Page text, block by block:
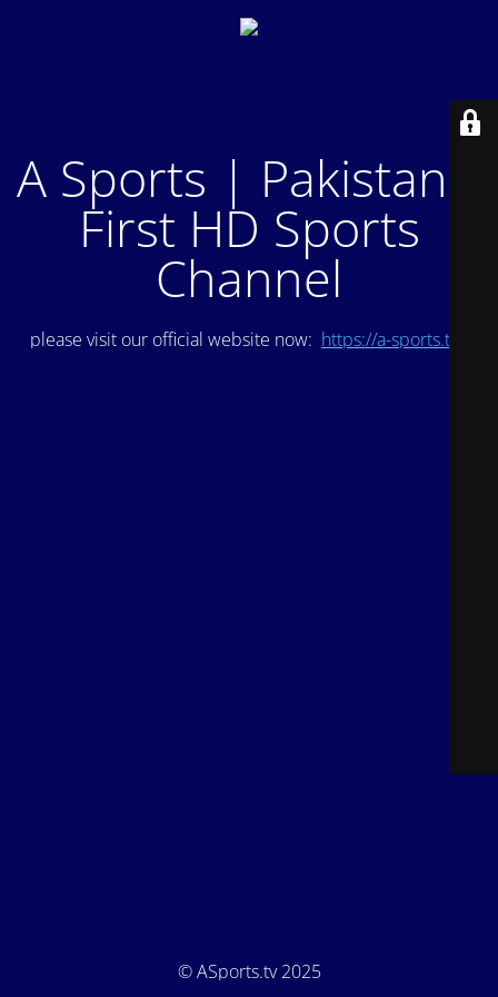
A Sports | Pakistan's
First HD Sports
Channel
please visit our official website now: https://a-sports.tv/
© ASports.tv 2025